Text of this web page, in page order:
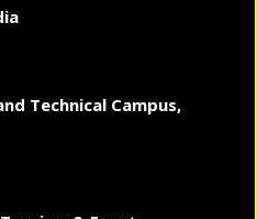
Technical Campus,